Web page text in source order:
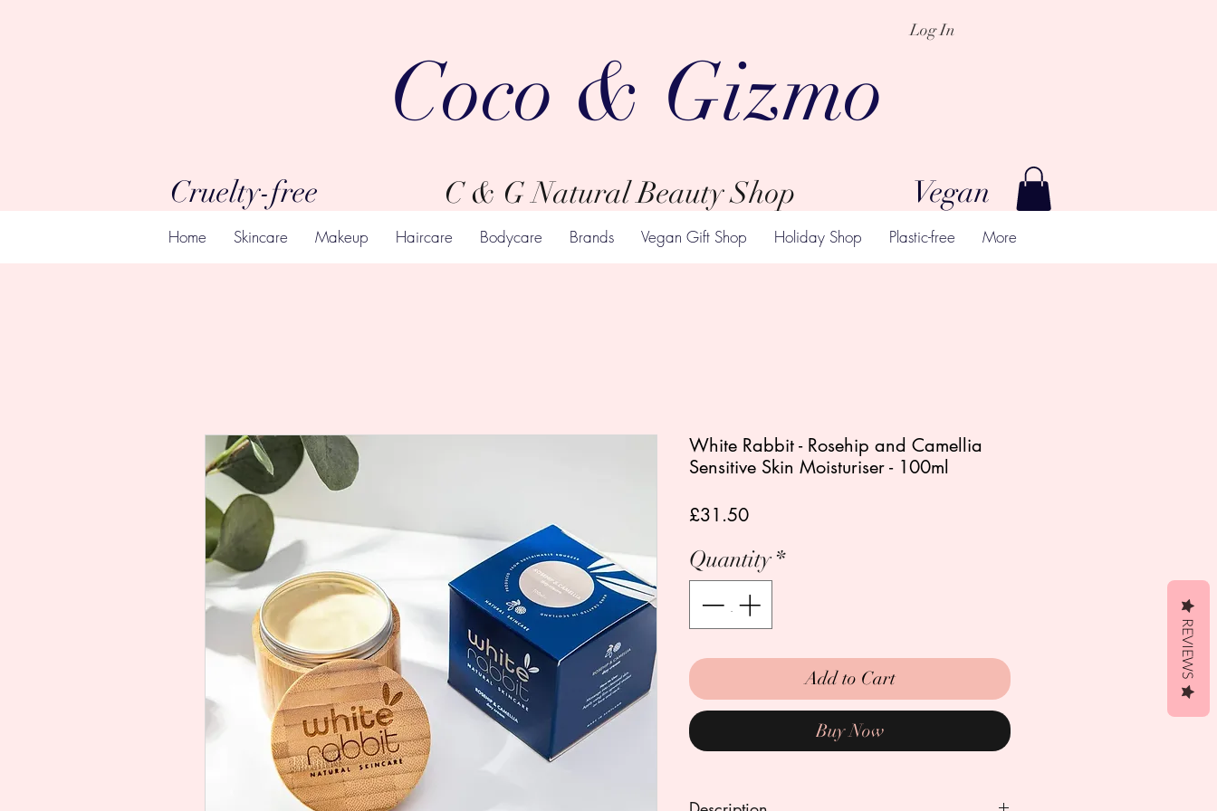
Cruelty-free
Log In
Coco & Gizmo
C & G Natural Beauty Shop Vegan
Home Skincare Makeup Haircare Bodycare Brands Vegan Gift Shop Holiday Shop Plastic-free More
White Rabbit - Rosehip and Camellia
Sensitive Skin Moisturiser - 100ml
£31.50Price
Quantity*
Add to Cart
Buy Now
REVIEWS